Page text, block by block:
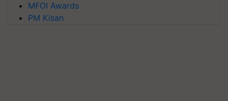
MFOI Awards
PM Kisan